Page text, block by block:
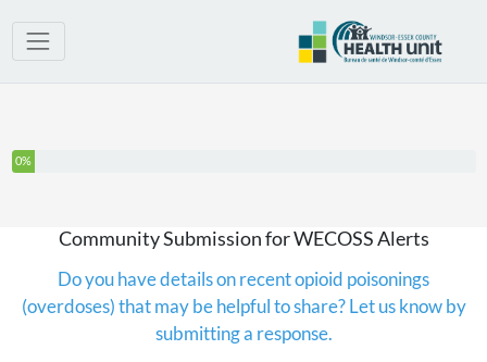
You have completed 0% of this survey
0%
Community Submission for WECOSS Alerts
Do you have details on recent opioid poisonings
(overdoses) that may be helpful to share? Let us know by
submitting a response.